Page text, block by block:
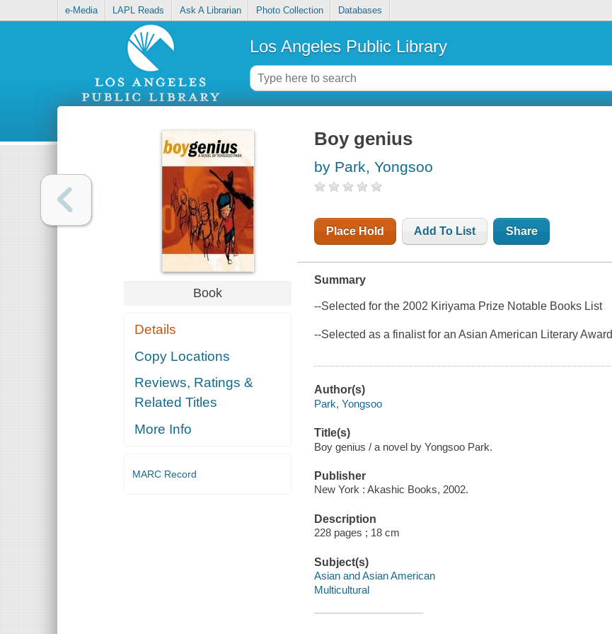
e-Media LAPL Reads Ask A Librarian Photo Collection Databases
Los Angeles Public Library
Book
Details
Copy Locations
Reviews, Ratings &
Related Titles
More Info
MARC Record
Boy genius
by Park, Yongsoo
Place Hold Add To List Share
Summary
--Selected for the 2002 Kiriyama Prize Notable Books List
--Selected as a finalist for an Asian American Literary Award
Author(s)
Park, Yongsoo
Title(s)
Boy genius / a novel by Yongsoo Park.
Publisher
New York : Akashic Books, 2002.
Description
228 pages ; 18 cm
Subject(s)
Asian and Asian American
Multicultural